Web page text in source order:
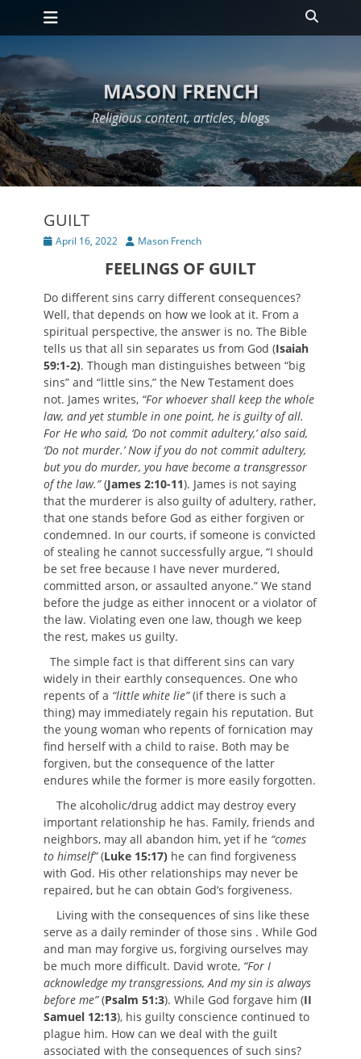
Skip
Primary Menu
MASON FRENCH
Religious content, articles, blogs
GUILT
Posted
April 16, 2022 Author
Mason French
FEELINGS OF GUILT
Do different sins carry different consequences?
Well, that depends on how we look at it. From a
spiritual perspective, the answer is no. The Bible
tells us that all sin separates us from God (Isaiah
59:1-2). Though man distinguishes between “big
sins” and “little sins,” the New Testament does
not. James writes, “For whoever shall keep the whole
law, and yet stumble in one point, he is guilty of all.
For He who said, ‘Do not commit adultery,’ also said,
‘Do not murder.’ Now if you do not commit adultery,
but you do murder, you have become a transgressor
of the law.”(James 2:10-11). James is not saying
that the murderer is also guilty of adultery, rather,
that one stands before God as either forgiven or
condemned. In our courts, if someone is convicted
of stealing he cannot successfully argue, “I should
be set free because I have never murdered,
committed arson, or assaulted anyone.” We stand
before the judge as either innocent or a violator of
the law. Violating even one law, though we keep
the rest, makes us guilty.
The simple fact is that different sins can vary
widely in their earthly consequences. One who
repents of a “little white lie”(if there is such a
thing) may immediately regain his reputation. But
the young woman who repents of fornication may
find herself with a child to raise. Both may be
forgiven, but the consequence of the latter
endures while the former is more easily forgotten.
The alcoholic/drug addict may destroy every
important relationship he has. Family, friends and
neighbors, may all abandon him, yet if he “comes
to himself”(Luke 15:17) he can find forgiveness
with God. His other relationships may never be
repaired, but he can obtain God’s forgiveness.
Living with the consequences of sins like these
serve as a daily reminder of those sins . While God
and man may forgive us, forgiving ourselves may
be much more difficult. David wrote, “For I
acknowledge my transgressions, And my sin is always
before me”(Psalm 51:3). While God forgave him (II
Samuel 12:13), his guilty conscience continued to
plague him. How can we deal with the guilt
associated with the consequences of such sins?